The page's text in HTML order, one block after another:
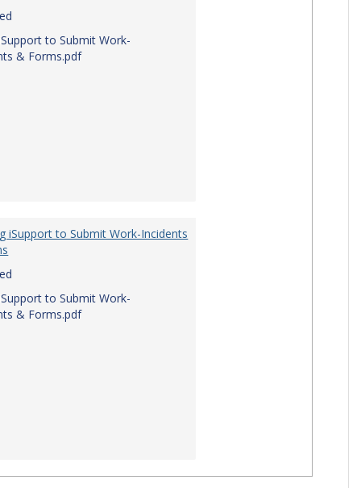
to Submit Work-
& Forms.pdf
iSupport to Submit Work-Incidents
to Submit Work-
& Forms.pdf